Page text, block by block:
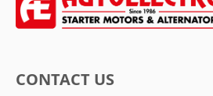
CONTACT US